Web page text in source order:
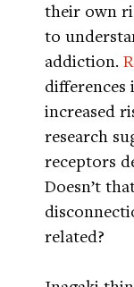
their own
to
addiction.
increased
research
receptors
Doesn’t
related?